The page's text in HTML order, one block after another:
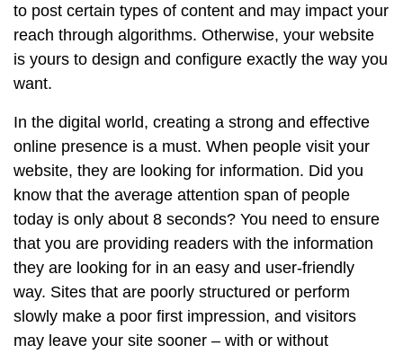
to post certain types of content and may impact your
reach through algorithms. Otherwise, your website
is yours to design and configure exactly the way you
want.
In the digital world, creating a strong and effective
online presence is a must. When people visit your
website, they are looking for information. Did you
know that the average attention span of people
today is only about 8 seconds? You need to ensure
that you are providing readers with the information
they are looking for in an easy and user-friendly
way. Sites that are poorly structured or perform
slowly make a poor first impression, and visitors
may leave your site sooner – with or without